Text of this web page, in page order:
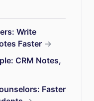
Write
Faster →
CRM Notes,
Faster